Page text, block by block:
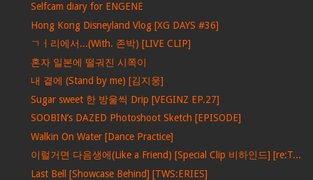
Selfcam diary for ENGENE
Hong Kong Disneyland Vlog [XG DAYS #36]
ㄱㅓ리에서...(With. 존박) [LIVE CLIP]
혼자 일본에 떨궈진 시쪽이
내 곁에 (Stand by me) [김지웅]
Sugar sweet 한 방울씩 Drip [VEGINZ EP.27]
SOOBIN’s DAZED Photoshoot Sketch [EPISODE]
Walkin On Water [Dance Practice]
이럴거면 다음생에(Like a Friend) [Special Clip 비하인드] [re:T...
Last Bell [Showcase Behind] [TWS:ERIES]